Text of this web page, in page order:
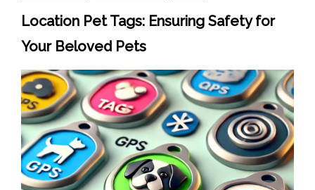
Location Pet Tags: Ensuring Safety for
Your Beloved Pets